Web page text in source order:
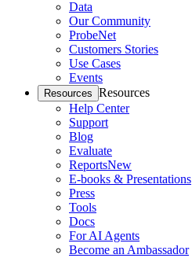
Data
Our Community
ProbeNet
Customers Stories
Use Cases
Events
Resources Resources
Help Center
Support
Blog
Evaluate
ReportsNew
E-books & Presentations
Press
Tools
Docs
For AI Agents
Become an Ambassador